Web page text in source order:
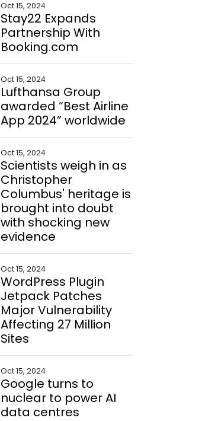
Oct 15, 2024
Stay22 Expands
Partnership With
Booking.com
Oct 15, 2024
Lufthansa Group
awarded “Best Airline
App 2024” worldwide
Oct 15, 2024
Scientists weigh in as
Christopher
Columbus' heritage is
brought into doubt
with shocking new
evidence
Oct 15, 2024
WordPress Plugin
Jetpack Patches
Major Vulnerability
Affecting 27 Million
Sites
Oct 15, 2024
Google turns to
nuclear to power AI
data centres